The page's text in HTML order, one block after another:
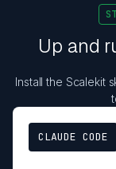
Up and
Install the Scalekit
CLAUDE CODE